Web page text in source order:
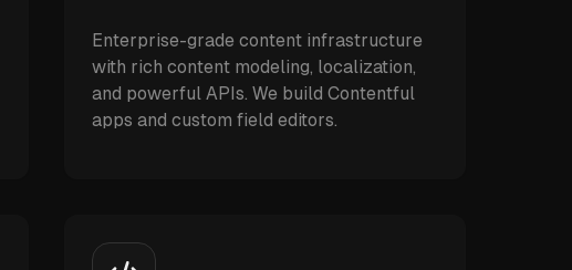
Enterprise-grade content infrastructure
with rich content modeling, localization,
and powerful APIs. We build Contentful
apps and custom field editors.